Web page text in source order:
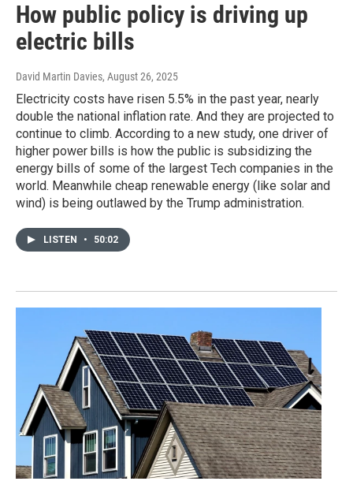
How public policy is driving up
electric bills
David Martin Davies, August 26, 2025
Electricity costs have risen 5.5% in the past year, nearly
double the national inflation rate. And they are projected to
continue to climb. According to a new study, one driver of
higher power bills is how the public is subsidizing the
energy bills of some of the largest Tech companies in the
world. Meanwhile cheap renewable energy (like solar and
wind) is being outlawed by the Trump administration.
LISTEN • 50:02